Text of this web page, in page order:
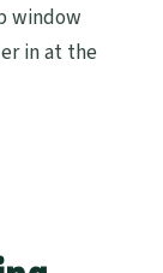
window
in at the